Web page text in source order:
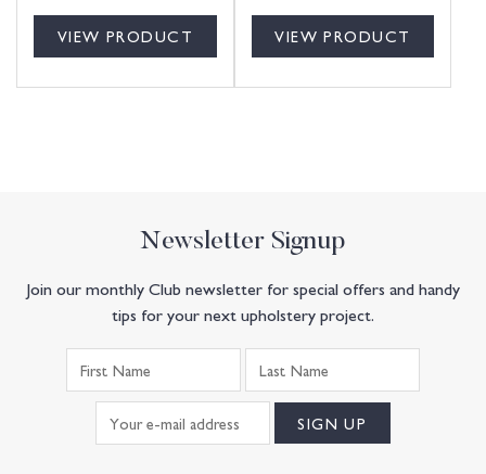
VIEW PRODUCT VIEW PRODUCT
Newsletter Signup
Join our monthly Club newsletter for special offers and handy
tips for your next upholstery project.